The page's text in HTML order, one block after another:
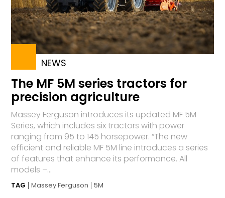
NEWS
The MF 5M series tractors for
precision agriculture
Massey Ferguson introduces its updated MF 5M
Series, which includes six tractors with power
ranging from 95 to 145 horsepower. “The new
efficient and reliable MF 5M line introduces a series
of features that enhance its performance. All
models –...
TAG Massey Ferguson 5M